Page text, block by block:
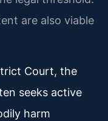
are also viable
Court, the
seeks active
harm